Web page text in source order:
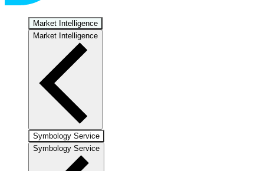
Market Intelligence
Market Intelligence
Symbology Service
Symbology Service